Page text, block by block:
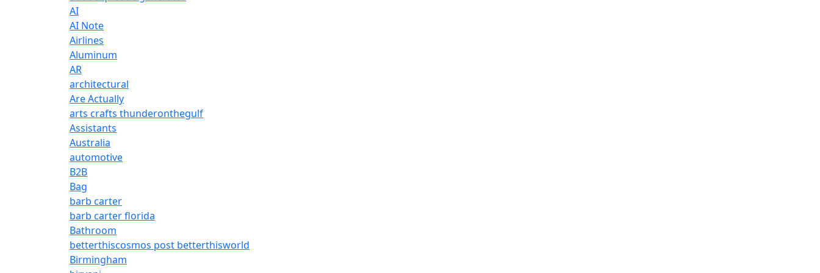
AI
AI Note
Airlines
Aluminum
AR
architectural
Are Actually
arts crafts thunderonthegulf
Assistants
Australia
automotive
B2B
Bag
barb carter
barb carter florida
Bathroom
betterthiscosmos post betterthisworld
Birmingham